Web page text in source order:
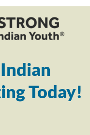
Today!